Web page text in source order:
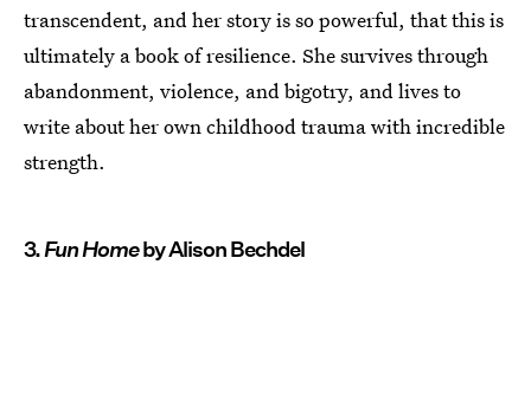
transcendent, and her story is so powerful, that this is
ultimately a book of resilience. She survives through
abandonment, violence, and bigotry, and lives to
write about her own childhood trauma with incredible
strength.
3.Fun Homeby Alison Bechdel